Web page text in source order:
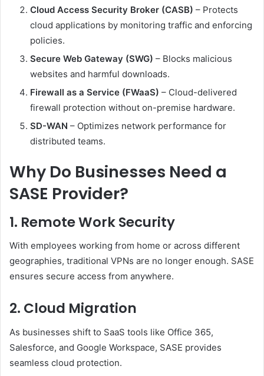
Cloud Access Security Broker (CASB) – Protects
cloud applications by monitoring traffic and enforcing
policies.
Secure Web Gateway (SWG) – Blocks malicious
websites and harmful downloads.
Firewall as a Service (FWaaS) – Cloud-delivered
firewall protection without on-premise hardware.
SD-WAN – Optimizes network performance for
distributed teams.
Why Do Businesses Need a
SASE Provider?
1. Remote Work Security
With employees working from home or across different
geographies, traditional VPNs are no longer enough. SASE
ensures secure access from anywhere.
2. Cloud Migration
As businesses shift to SaaS tools like Office 365,
Salesforce, and Google Workspace, SASE provides
seamless cloud protection.